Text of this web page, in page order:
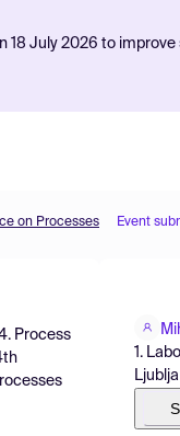
18 July 2026 to
on Processes Event
Process
1.